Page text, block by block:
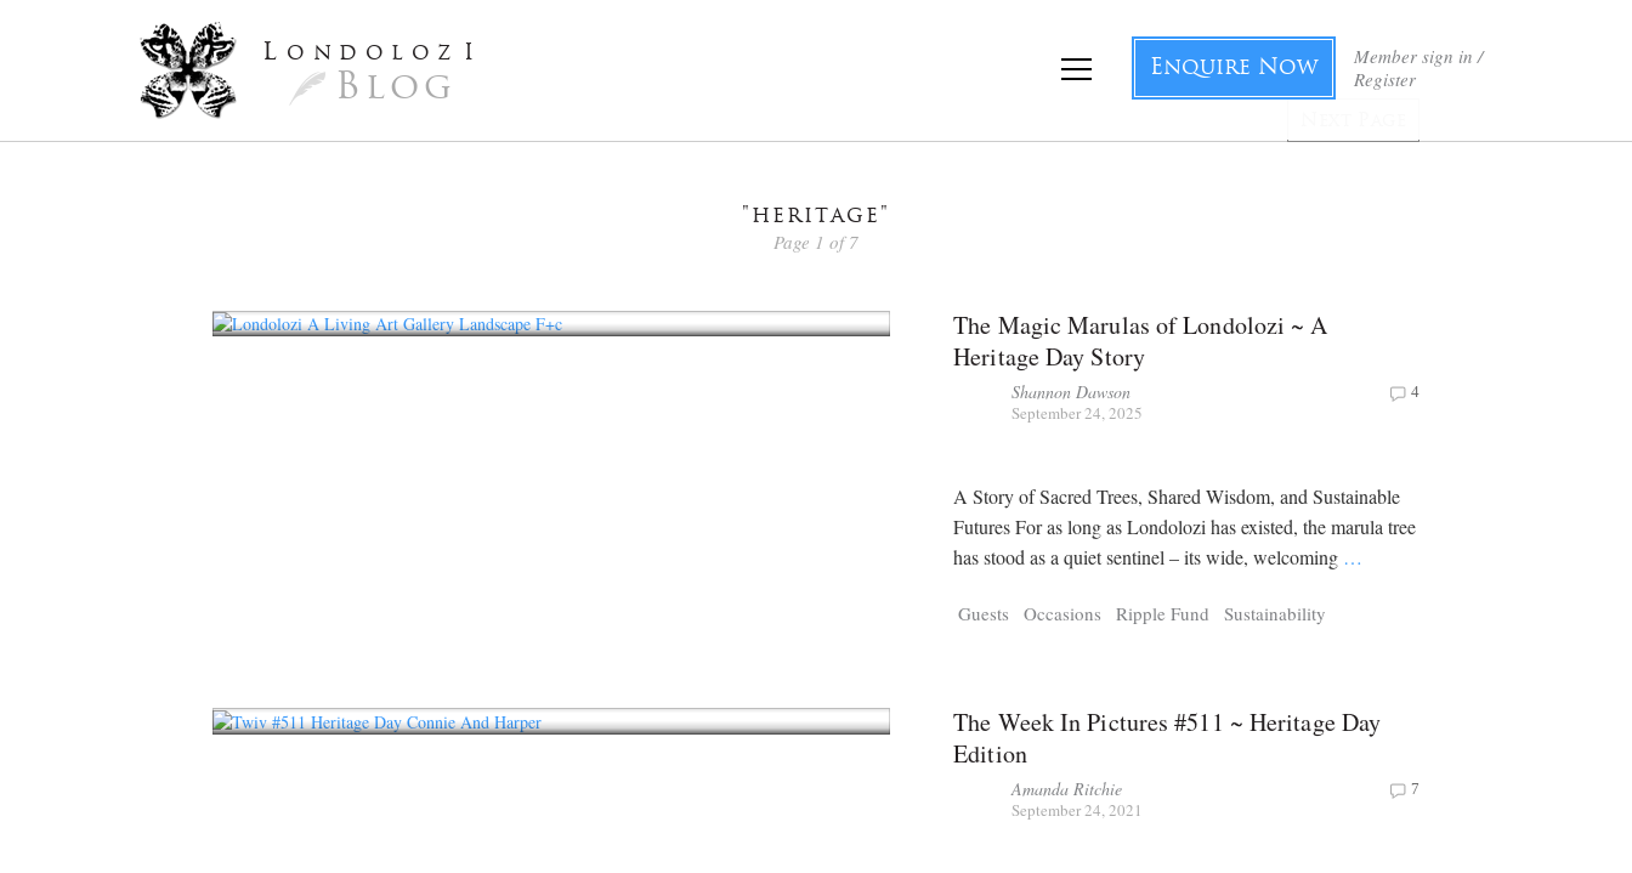
L ondoloz I
Blog
Member sign in /
Register
Enquire Now
"heritage"
Page 1 of 7
The Magic Marulas of Londolozi ~ A
Heritage Day Story
Shannon Dawson
September 24, 2025
4
A Story of Sacred Trees, Shared Wisdom, and Sustainable
Futures For as long as Londolozi has existed, the marula tree
has stood as a quiet sentinel – its wide, welcoming …
Guests Occasions Ripple Fund Sustainability
The Week In Pictures #511 ~ Heritage Day
Edition
Amanda Ritchie
September 24, 2021
7